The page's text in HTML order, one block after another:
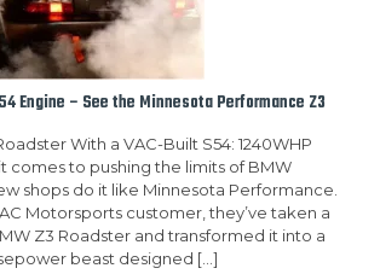
Engine – See the Minnesota Performance Z3
With a VAC-Built S54: 1240WHP
comes to pushing the limits of BMW
shops do it like Minnesota Performance.
Motorsports customer, they’ve taken a
Z3 Roadster and transformed it into a
beast designed […]